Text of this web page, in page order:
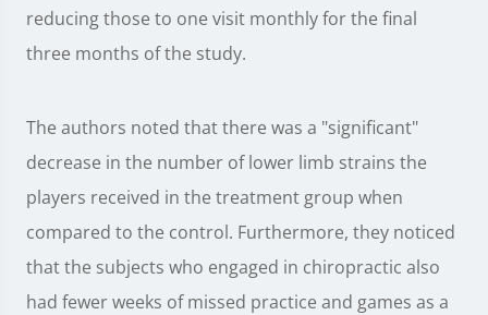
reducing those to one visit monthly for the final
three months of the study.
The authors noted that there was a "significant"
decrease in the number of lower limb strains the
players received in the treatment group when
compared to the control. Furthermore, they noticed
that the subjects who engaged in chiropractic also
had fewer weeks of missed practice and games as a